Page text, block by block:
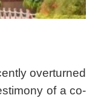
overturned
of a co-